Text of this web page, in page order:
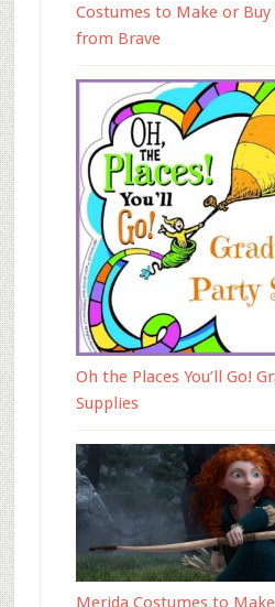
Costumes to Make or
from Brave
Oh the Places You’ll Go!
Supplies
Merida Costumes to